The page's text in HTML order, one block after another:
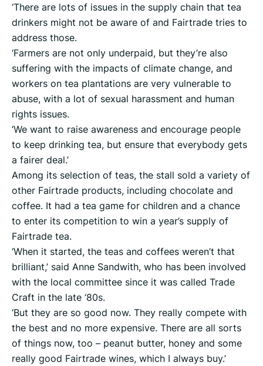
‘There are lots of issues in the supply chain that tea
drinkers might not be aware of and Fairtrade tries to
address those.
‘Farmers are not only underpaid, but they’re also
suffering with the impacts of climate change, and
workers on tea plantations are very vulnerable to
abuse, with a lot of sexual harassment and human
rights issues.
‘We want to raise awareness and encourage people
to keep drinking tea, but ensure that everybody gets
a fairer deal.’
Among its selection of teas, the stall sold a variety of
other Fairtrade products, including chocolate and
coffee. It had a tea game for children and a chance
to enter its competition to win a year’s supply of
Fairtrade tea.
‘When it started, the teas and coffees weren’t that
brilliant,’ said Anne Sandwith, who has been involved
with the local committee since it was called Trade
Craft in the late ‘80s.
‘But they are so good now. They really compete with
the best and no more expensive. There are all sorts
of things now, too – peanut butter, honey and some
really good Fairtrade wines, which I always buy.’